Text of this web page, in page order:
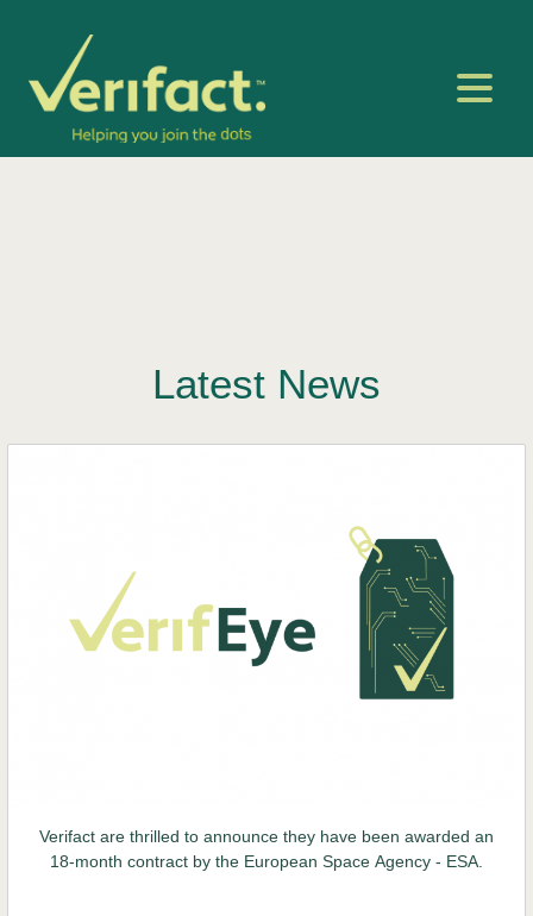
Latest News
Verifact are thrilled to announce they have been awarded an
18-month contract by the European Space Agency - ESA.